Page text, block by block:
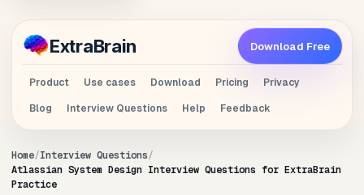
ExtraBrain
Product Use cases Download Pricing
Privacy
Blog
Interview Questions Help Feedback
Download Free
Home Interview Questions
Atlassian System Design Interview Questions for ExtraBrain
Practice